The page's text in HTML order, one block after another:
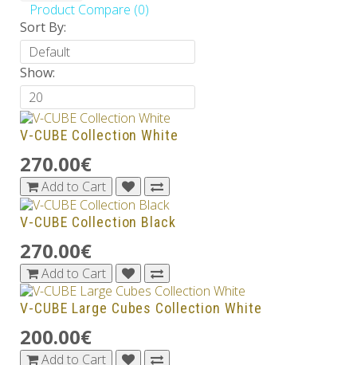
Product Compare (0)
Sort By:
Show:
V-CUBE Collection White
270.00€
Add to Cart
V-CUBE Collection Black
270.00€
Add to Cart
V-CUBE Large Cubes Collection White
200.00€
Add to Cart